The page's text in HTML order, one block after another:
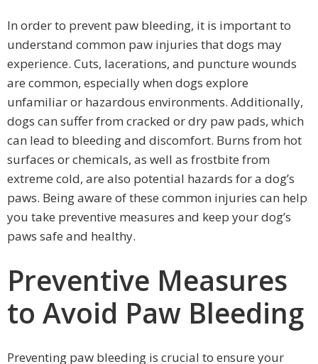
In order to prevent paw bleeding, it is important to
understand common paw injuries that dogs may
experience. Cuts, lacerations, and puncture wounds
are common, especially when dogs explore
unfamiliar or hazardous environments. Additionally,
dogs can suffer from cracked or dry paw pads, which
can lead to bleeding and discomfort. Burns from hot
surfaces or chemicals, as well as frostbite from
extreme cold, are also potential hazards for a dog’s
paws. Being aware of these common injuries can help
you take preventive measures and keep your dog’s
paws safe and healthy.
Preventive Measures
to Avoid Paw Bleeding
Preventing paw bleeding is crucial to ensure your